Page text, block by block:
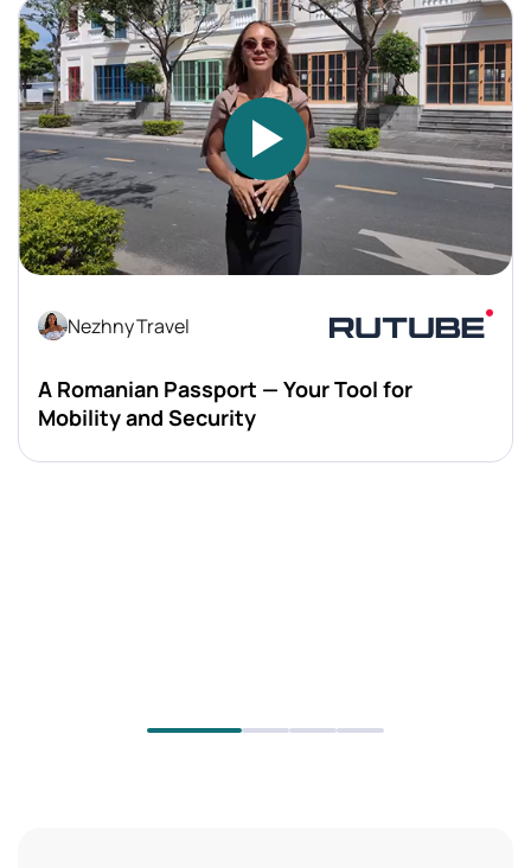
Nezhny Travel
A Romanian Passport — Your Tool for
Mobility and Security